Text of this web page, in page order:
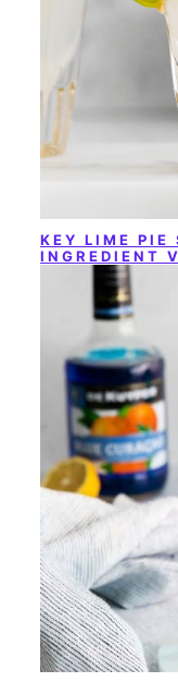
KEY LIME PIE
INGREDIENT